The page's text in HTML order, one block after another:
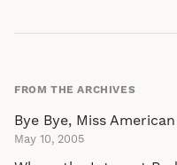
FROM THE ARCHIVES
Bye Bye, Miss
May 10, 2005